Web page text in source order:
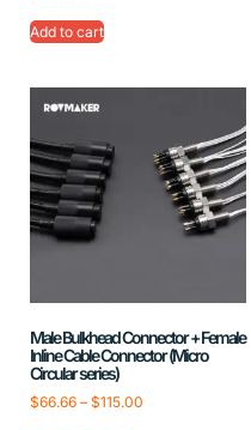
Add to cart
Male Bulkhead Connector + Female
Inline Cable Connector (Micro
Circular series)
$66.66 – $115.00